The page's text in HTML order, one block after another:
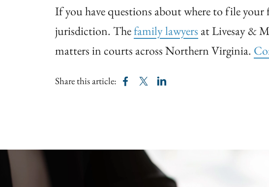
If you have questions about where to file
jurisdiction. Thefamily lawyers at Livesay &
matters in courts across Northern Virginia.
Share this article: